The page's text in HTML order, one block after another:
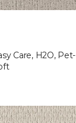
Care, H2O, Pet-